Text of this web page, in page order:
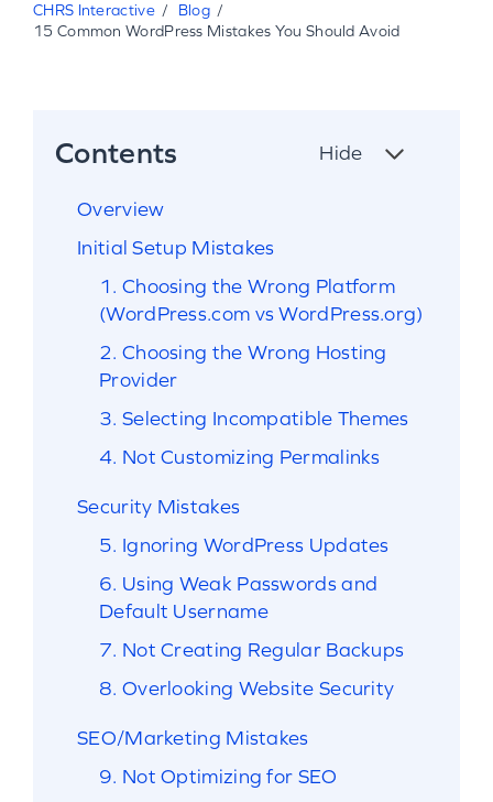
CHRS Interactive
Blog
15 Common WordPress Mistakes You Should Avoid
Contents Hide
Overview
Initial Setup Mistakes
1. Choosing the Wrong Platform
(WordPress.com vs WordPress.org)
2. Choosing the Wrong Hosting
Provider
3. Selecting Incompatible Themes
4. Not Customizing Permalinks
Security Mistakes
5. Ignoring WordPress Updates
6. Using Weak Passwords and
Default Username
7. Not Creating Regular Backups
8. Overlooking Website Security
SEO/Marketing Mistakes
9. Not Optimizing for SEO